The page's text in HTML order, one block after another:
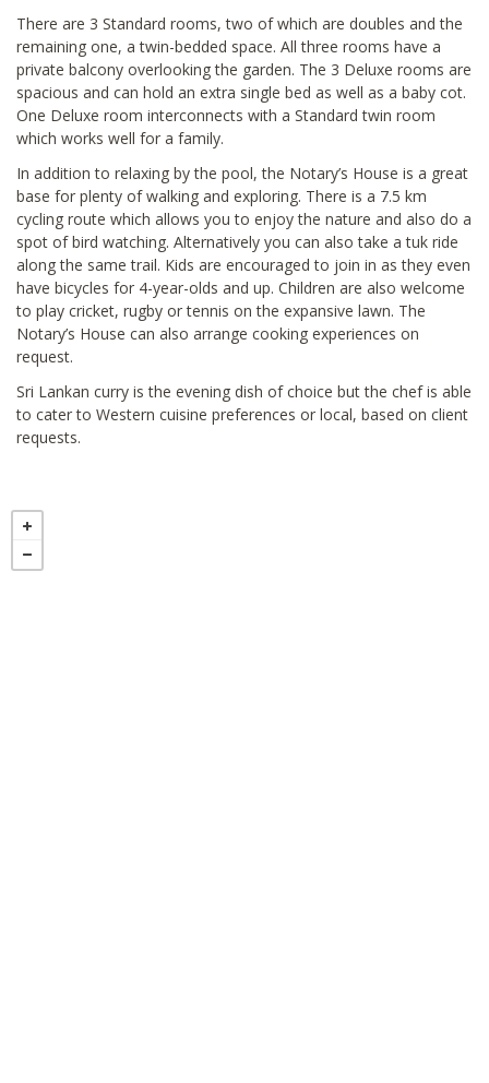
There are 3 Standard rooms, two of which are doubles and the
remaining one, a twin-bedded space. All three rooms have a
private balcony overlooking the garden. The 3 Deluxe rooms are
spacious and can hold an extra single bed as well as a baby cot.
One Deluxe room interconnects with a Standard twin room
which works well for a family.
In addition to relaxing by the pool, the Notary’s House is a great
base for plenty of walking and exploring. There is a 7.5 km
cycling route which allows you to enjoy the nature and also do a
spot of bird watching. Alternatively you can also take a tuk ride
along the same trail. Kids are encouraged to join in as they even
have bicycles for 4-year-olds and up. Children are also welcome
to play cricket, rugby or tennis on the expansive lawn. The
Notary’s House can also arrange cooking experiences on
request.
Sri Lankan curry is the evening dish of choice but the chef is able
to cater to Western cuisine preferences or local, based on client
requests.